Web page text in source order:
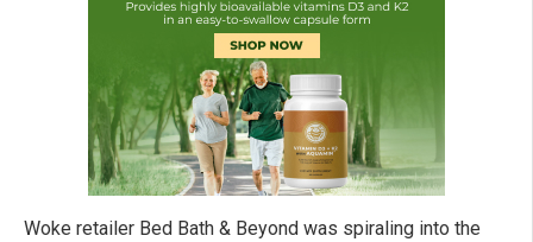
Woke retailer Bed Bath & Beyond was spiraling into the